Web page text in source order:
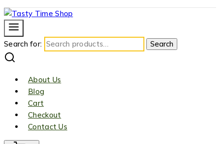
Search for: Search
About Us
Blog
Cart
Checkout
Contact Us